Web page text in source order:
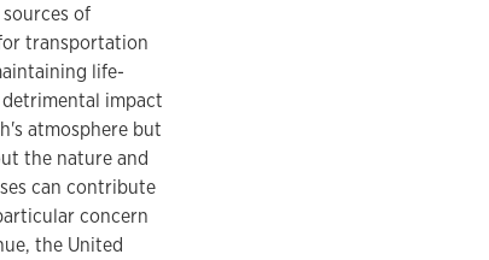
of
transportation
life-
impact
atmosphere but
the nature and
can contribute
concern
the United